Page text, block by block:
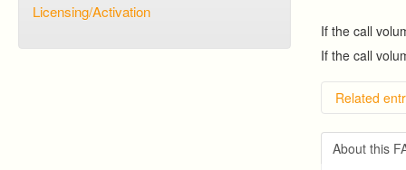
Licensing/Activation
If the call
If the call
Related
About this